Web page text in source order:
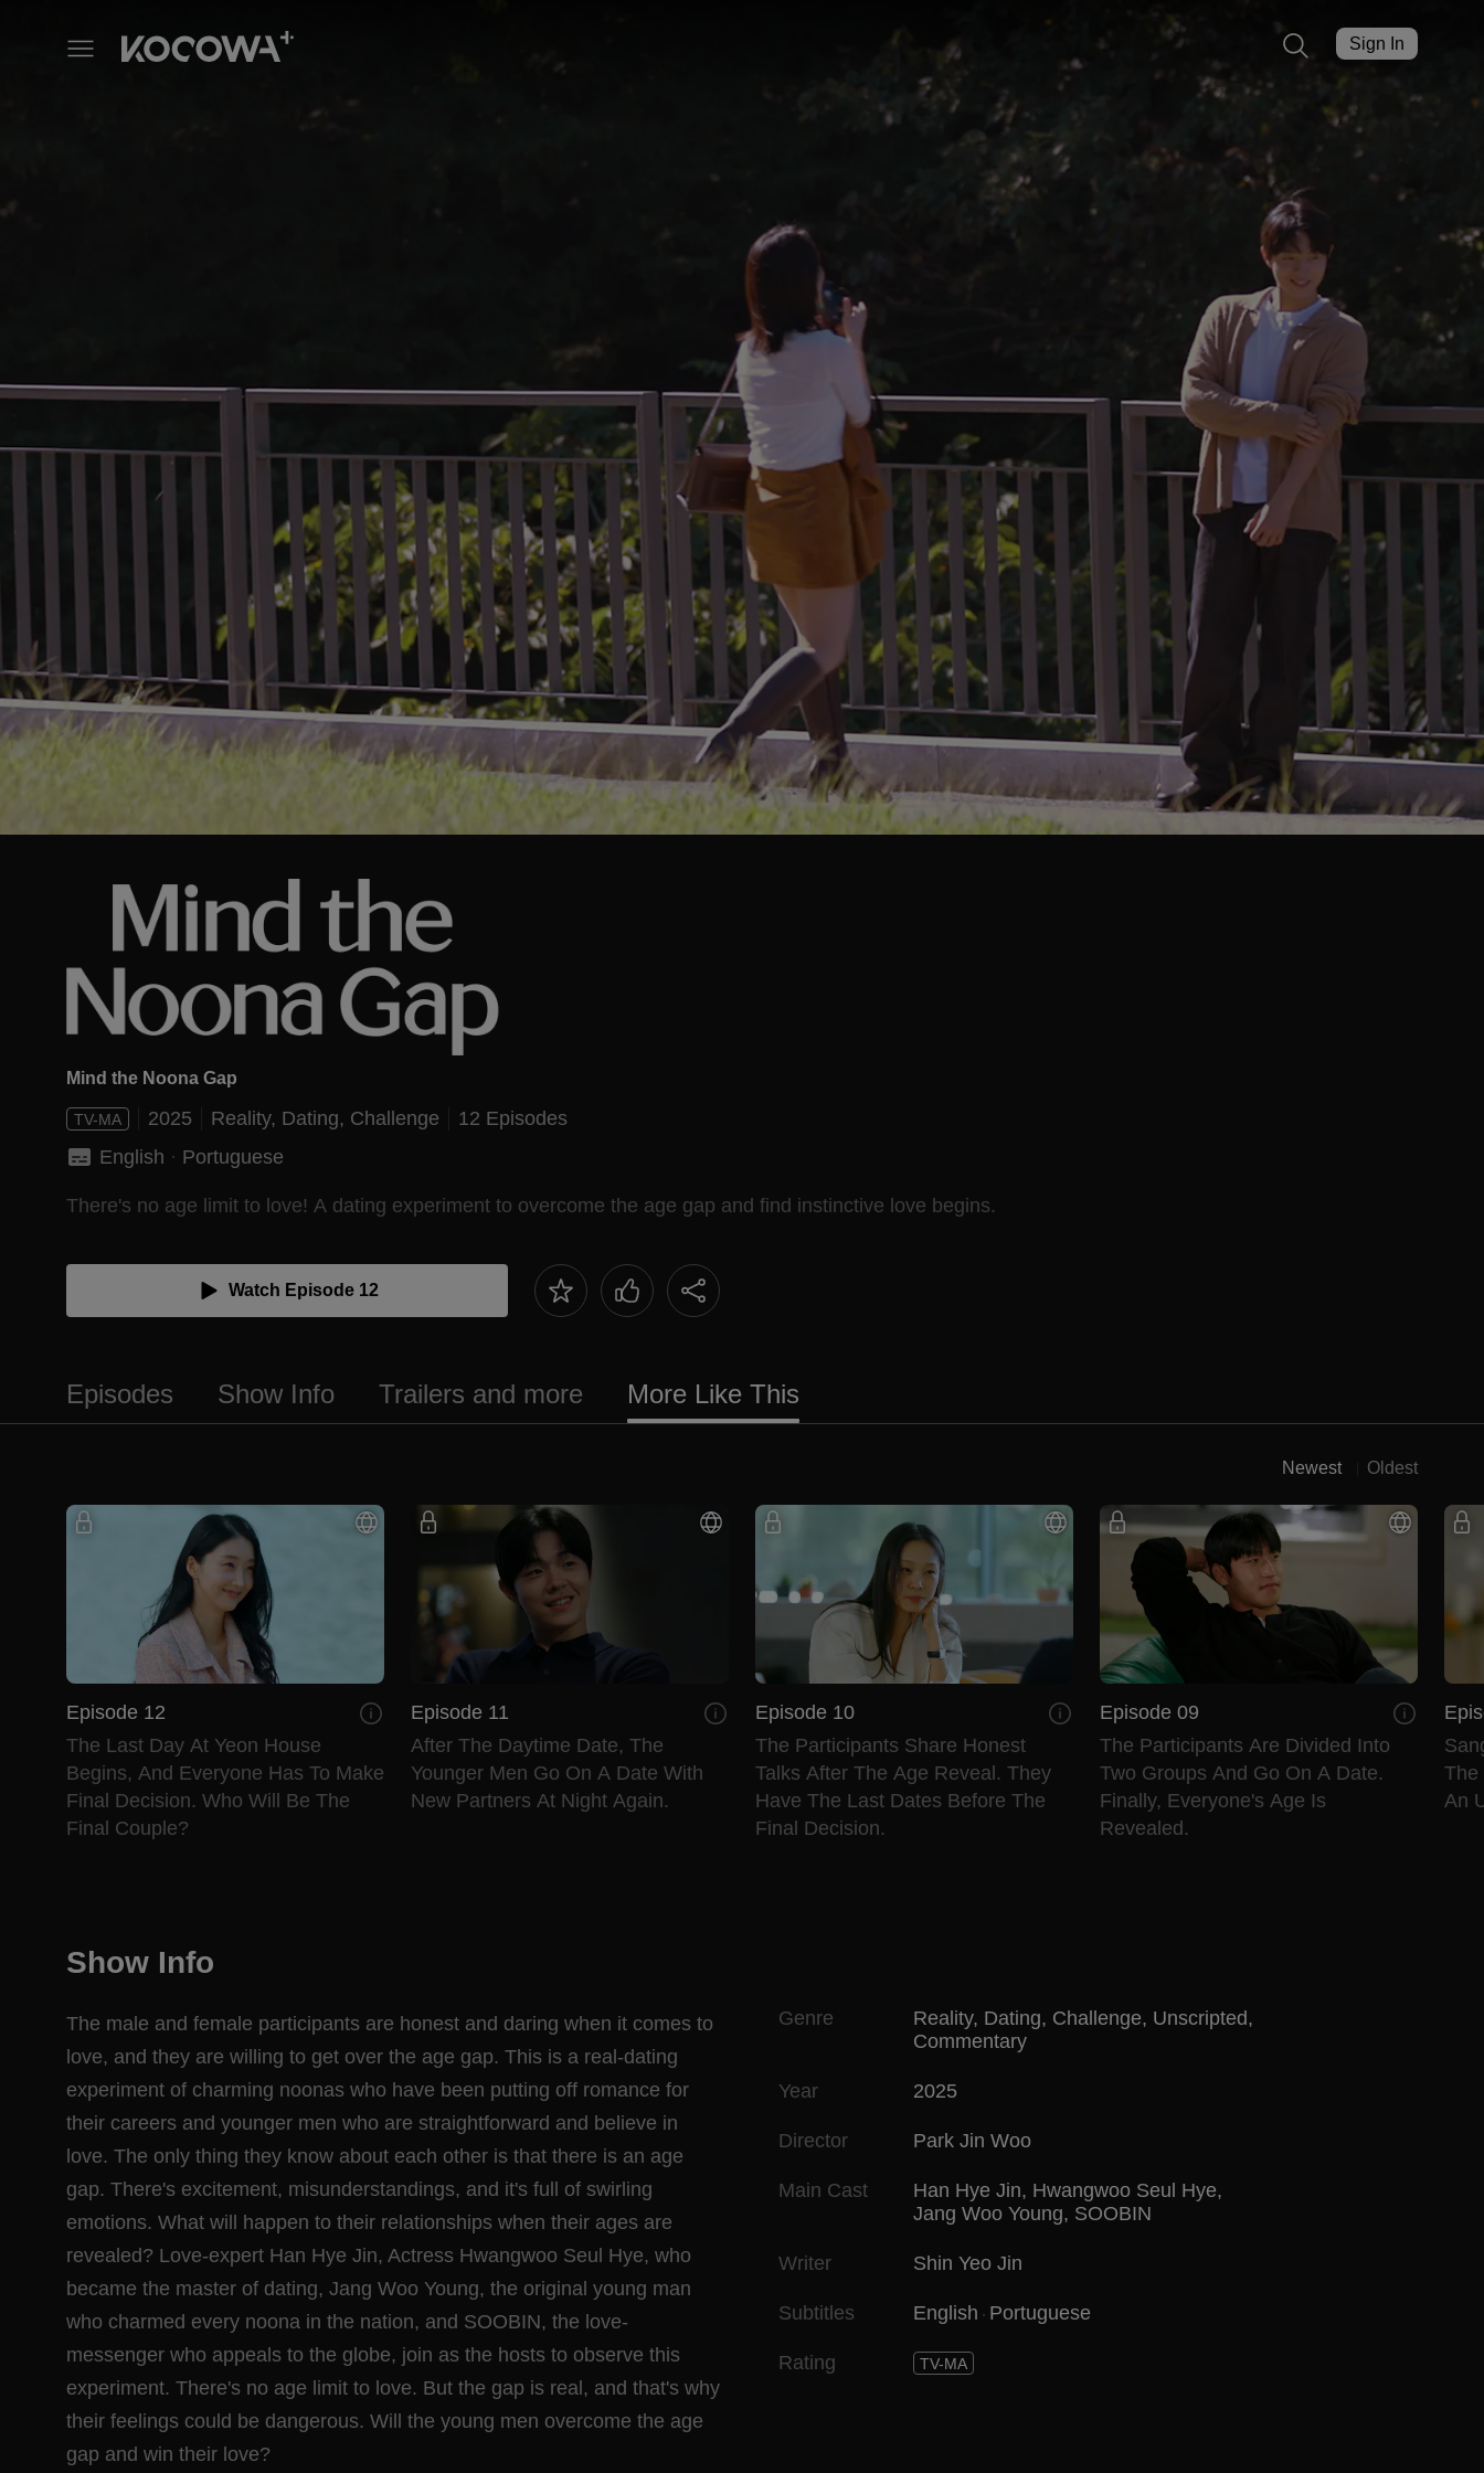
Sign In
Mind the Noona Gap
TV-MA 2025 Reality, Dating, Challenge
12 Episodes
English · Portuguese
There's no age limit to love! A dating experiment to overcome the age gap and find instinctive love begins.
Watch Episode 12
Episodes Show Info Trailers and more More Like This
Newest Oldest
Episode 12
The Last Day At Yeon House
Begins, And Everyone Has To Make
Final Decision. Who Will Be The
Final Couple?
Episode 11
After The Daytime Date, The
Younger Men Go On A Date With
New Partners At Night Again.
Episode 10
The Participants Share Honest
Talks After The Age Reveal. They
Have The Last Dates Before The
Final Decision.
Episode 09
The Participants Are Divided Into
Two Groups And Go On A Date.
Finally, Everyone's Age Is
Revealed.
The
An
Show Info
The male and female participants are honest and daring when it comes to
love, and they are willing to get over the age gap. This is a real-dating
experiment of charming noonas who have been putting off romance for
their careers and younger men who are straightforward and believe in
love. The only thing they know about each other is that there is an age
gap. There's excitement, misunderstandings, and it's full of swirling
emotions. What will happen to their relationships when their ages are
revealed? Love-expert Han Hye Jin, Actress Hwangwoo Seul Hye, who
became the master of dating, Jang Woo Young, the original young man
who charmed every noona in the nation, and SOOBIN, the love-
messenger who appeals to the globe, join as the hosts to observe this
experiment. There's no age limit to love. But the gap is real, and that's why
their feelings could be dangerous. Will the young men overcome the age
gap and win their love?
Genre Reality, Dating, Challenge, Unscripted,
Commentary
Year 2025
Director Park Jin Woo
Main Cast Han Hye Jin, Hwangwoo Seul Hye,
Jang Woo Young, SOOBIN
Writer Shin Yeo Jin
Subtitles English Portuguese
Rating TV-MA